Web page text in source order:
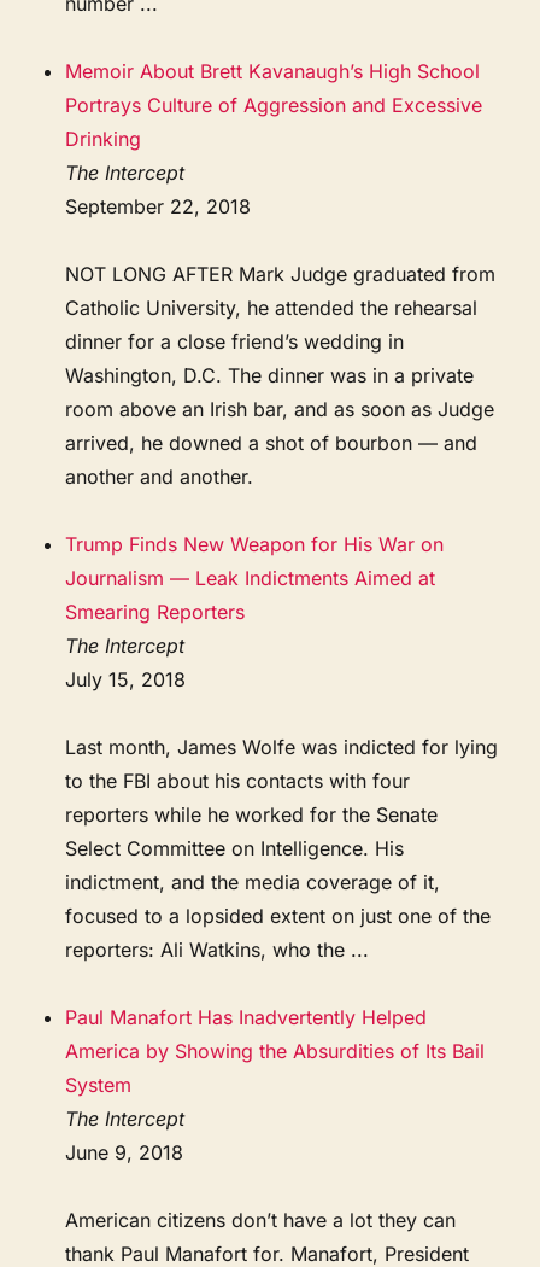
Memoir About Brett Kavanaugh’s High School
Portrays Culture of Aggression and Excessive
Drinking
The Intercept
September 22, 2018
NOT LONG AFTER Mark Judge graduated from
Catholic University, he attended the rehearsal
dinner for a close friend’s wedding in
Washington, D.C. The dinner was in a private
room above an Irish bar, and as soon as Judge
arrived, he downed a shot of bourbon — and
another and another.
Trump Finds New Weapon for His War on
Journalism — Leak Indictments Aimed at
Smearing Reporters
The Intercept
July 15, 2018
Last month, James Wolfe was indicted for lying
to the FBI about his contacts with four
reporters while he worked for the Senate
Select Committee on Intelligence. His
indictment, and the media coverage of it,
focused to a lopsided extent on just one of the
reporters: Ali Watkins, who the ...
Paul Manafort Has Inadvertently Helped
America by Showing the Absurdities of Its Bail
System
The Intercept
June 9, 2018
American citizens don’t have a lot they can
thank Paul Manafort for. Manafort, President